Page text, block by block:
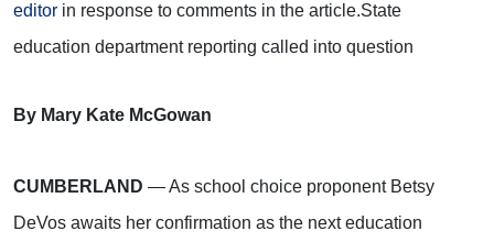
editor in response to comments in the article.State
education department reporting called into question
By Mary Kate McGowan
CUMBERLAND — As school choice proponent Betsy
DeVos awaits her confirmation as the next education